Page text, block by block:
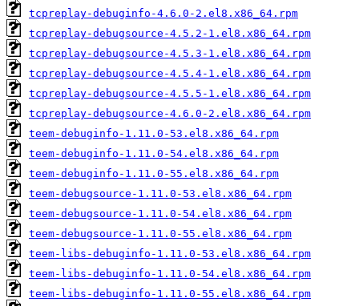
tcpreplay-debuginfo-4.6.0-2.el8.x86_64.rpm
tcpreplay-debugsource-4.5.2-1.el8.x86_64.rpm
tcpreplay-debugsource-4.5.3-1.el8.x86_64.rpm
tcpreplay-debugsource-4.5.4-1.el8.x86_64.rpm
tcpreplay-debugsource-4.5.5-1.el8.x86_64.rpm
tcpreplay-debugsource-4.6.0-2.el8.x86_64.rpm
teem-debuginfo-1.11.0-53.el8.x86_64.rpm
teem-debuginfo-1.11.0-54.el8.x86_64.rpm
teem-debuginfo-1.11.0-55.el8.x86_64.rpm
teem-debugsource-1.11.0-53.el8.x86_64.rpm
teem-debugsource-1.11.0-54.el8.x86_64.rpm
teem-debugsource-1.11.0-55.el8.x86_64.rpm
teem-libs-debuginfo-1.11.0-53.el8.x86_64.rpm
teem-libs-debuginfo-1.11.0-54.el8.x86_64.rpm
teem-libs-debuginfo-1.11.0-55.el8.x86_64.rpm